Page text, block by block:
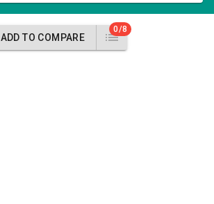
ADD TO COMPARE
0/8